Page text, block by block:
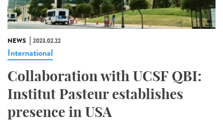
NEWS 2023.02.22
International
Collaboration with UCSF QBI:
Institut Pasteur establishes
presence in USA